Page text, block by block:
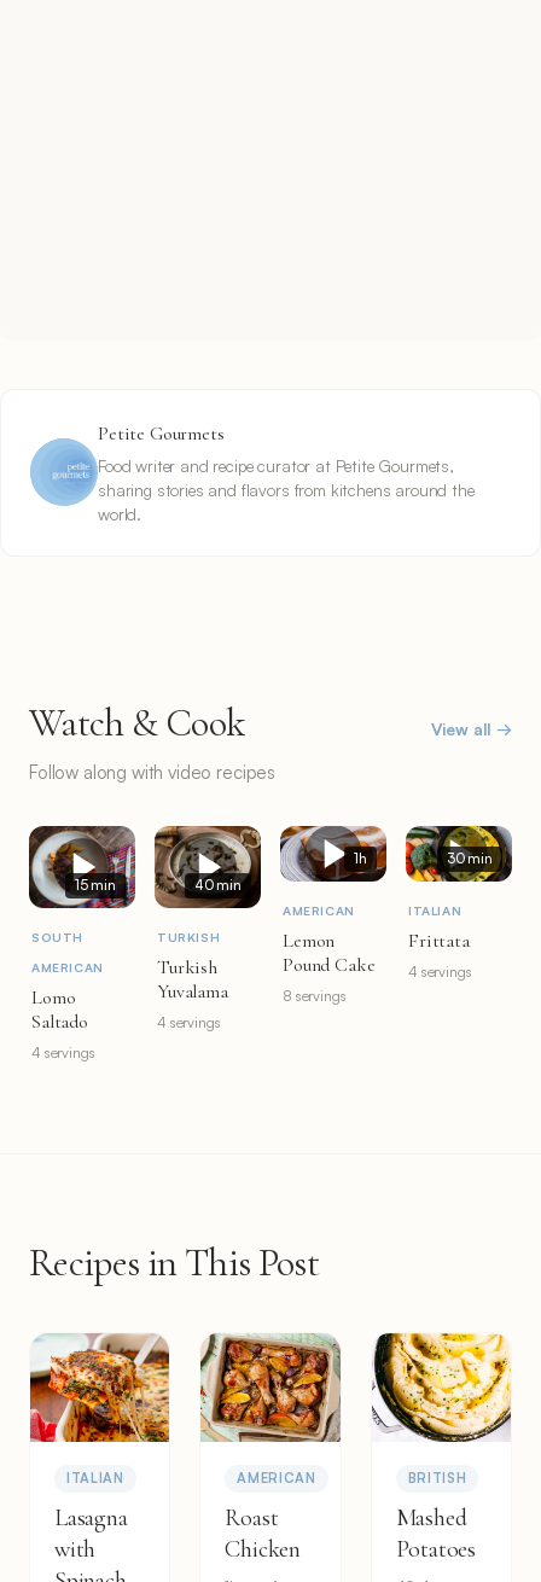
Petite Gourmets
Food writer and recipe curator at Petite Gourmets,
sharing stories and flavors from kitchens around the
world.
Watch & Cook
Follow along with video recipes
View all →
15 min
SOUTH
AMERICAN
Lomo
Saltado
4 servings
40 min
TURKISH
Turkish
Yuvalama
4 servings
1h
AMERICAN
Lemon
Pound Cake
8 servings
30 min
ITALIAN
Frittata
4 servings
Recipes in This Post
ITALIAN
Lasagna
with
AMERICAN
Roast
Chicken
BRITISH
Mashed
Potatoes